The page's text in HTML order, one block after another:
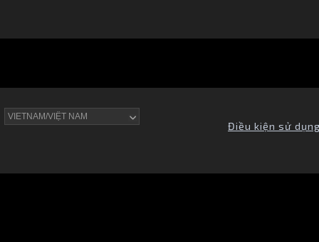
Điều kiện sử